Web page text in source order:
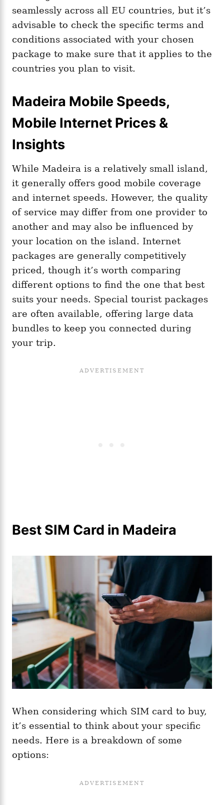
seamlessly across all EU countries, but it’s
advisable to check the specific terms and
conditions associated with your chosen
package to make sure that it applies to the
countries you plan to visit.
Madeira Mobile Speeds,
Mobile Internet Prices &
Insights
While Madeira is a relatively small island,
it generally offers good mobile coverage
and internet speeds. However, the quality
of service may differ from one provider to
another and may also be influenced by
your location on the island. Internet
packages are generally competitively
priced, though it’s worth comparing
different options to find the one that best
suits your needs. Special tourist packages
are often available, offering large data
bundles to keep you connected during
your trip.
Best SIM Card in Madeira
When considering which SIM card to buy,
it’s essential to think about your specific
needs. Here is a breakdown of some
options: